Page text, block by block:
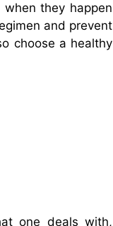
they happen
and prevent
choose a healthy
one deals with,